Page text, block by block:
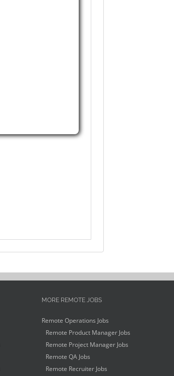
MORE REMOTE JOBS
Remote Operations Jobs
Remote Product Manager Jobs
Remote Project Manager Jobs
Remote QA Jobs
Remote Recruiter Jobs